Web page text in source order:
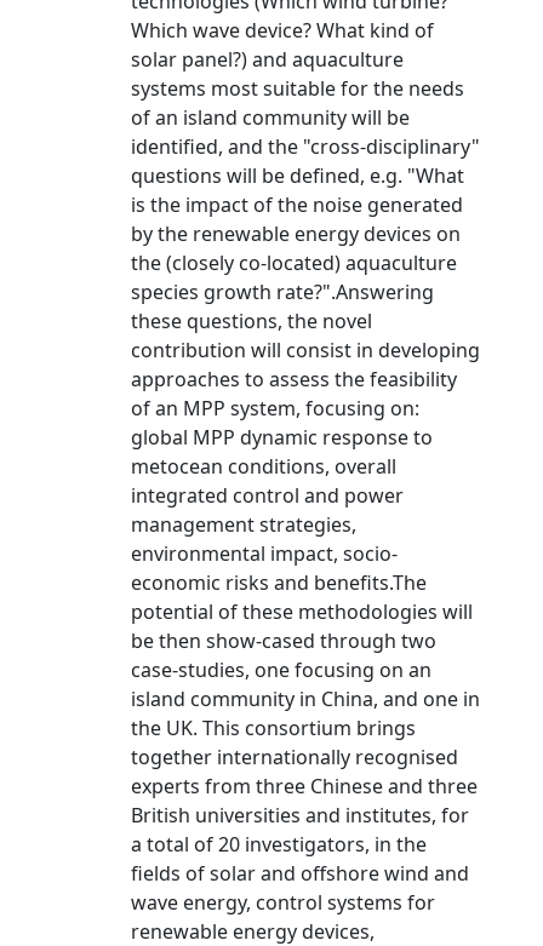
Which wave device? What kind of
solar panel?) and aquaculture
systems most suitable for the needs
of an island community will be
identified, and the "cross-disciplinary"
questions will be defined, e.g. "What
is the impact of the noise generated
by the renewable energy devices on
the (closely co-located) aquaculture
species growth rate?".Answering
these questions, the novel
contribution will consist in developing
approaches to assess the feasibility
of an MPP system, focusing on:
global MPP dynamic response to
metocean conditions, overall
integrated control and power
management strategies,
environmental impact, socio-
economic risks and benefits.The
potential of these methodologies will
be then show-cased through two
case-studies, one focusing on an
island community in China, and one in
the UK. This consortium brings
together internationally recognised
experts from three Chinese and three
British universities and institutes, for
a total of 20 investigators, in the
fields of solar and offshore wind and
wave energy, control systems for
renewable energy devices,